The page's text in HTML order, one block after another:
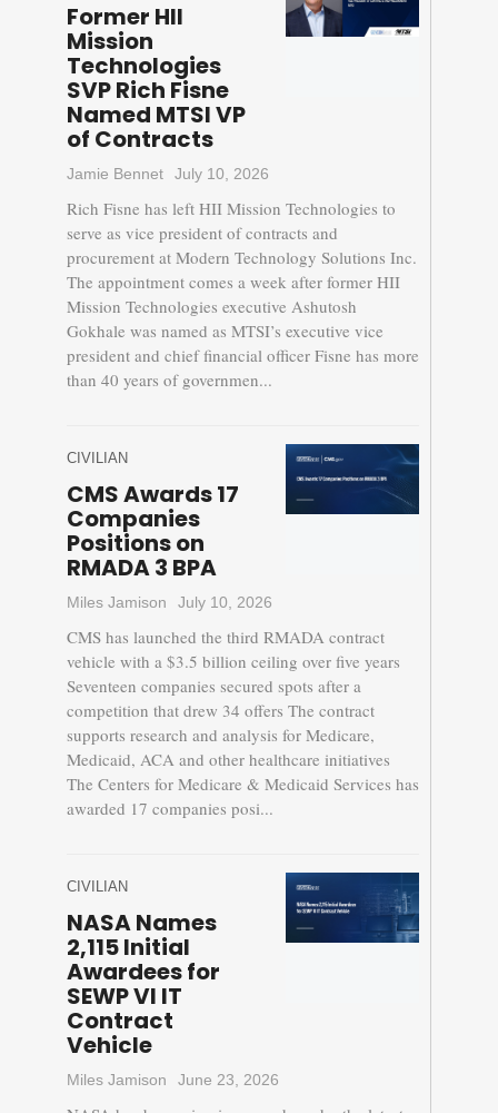
Former HII
Mission
Technologies
SVP Rich Fisne
Named MTSI VP
of Contracts
Jamie Bennet July 10, 2026
Rich Fisne has left HII Mission Technologies to
serve as vice president of contracts and
procurement at Modern Technology Solutions Inc.
The appointment comes a week after former HII
Mission Technologies executive Ashutosh
Gokhale was named as MTSI’s executive vice
president and chief financial officer Fisne has more
than 40 years of governmen...
CIVILIAN
CMS Awards 17
Companies
Positions on
RMADA 3 BPA
Miles Jamison July 10, 2026
CMS has launched the third RMADA contract
vehicle with a $3.5 billion ceiling over five years
Seventeen companies secured spots after a
competition that drew 34 offers The contract
supports research and analysis for Medicare,
Medicaid, ACA and other healthcare initiatives
The Centers for Medicare & Medicaid Services has
awarded 17 companies posi...
CIVILIAN
NASA Names
2,115 Initial
Awardees for
SEWP VI IT
Contract
Vehicle
Miles Jamison June 23, 2026